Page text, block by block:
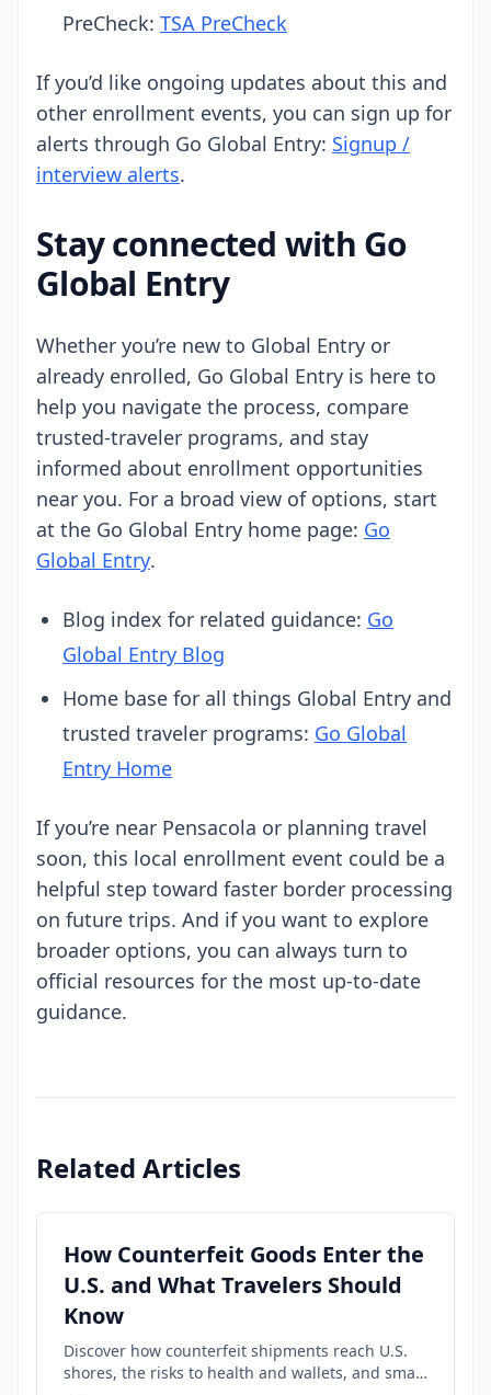
PreCheck: TSA PreCheck
If you’d like ongoing updates about this and
other enrollment events, you can sign up for
alerts through Go Global Entry: Signup /
interview alerts.
Stay connected with Go
Global Entry
Whether you’re new to Global Entry or
already enrolled, Go Global Entry is here to
help you navigate the process, compare
trusted-traveler programs, and stay
informed about enrollment opportunities
near you. For a broad view of options, start
at the Go Global Entry home page: Go
Global Entry.
Blog index for related guidance: Go
Global Entry Blog
Home base for all things Global Entry and
trusted traveler programs: Go Global
Entry Home
If you’re near Pensacola or planning travel
soon, this local enrollment event could be a
helpful step toward faster border processing
on future trips. And if you want to explore
broader options, you can always turn to
official resources for the most up-to-date
guidance.
Related Articles
How Counterfeit Goods Enter the
U.S. and What Travelers Should
Know
Discover how counterfeit shipments reach U.S.
shores, the risks to health and wallets, and smart